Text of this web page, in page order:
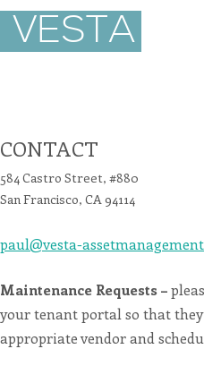
Asset
Management
Accessibility
Statement
facilitating
the
and
usability
of
https://vesta-
assetmanagement.com/,
everyone.
vesta-
assetmanagement
aims
comply
VESTA
CONTACT
584 Castro Street, #880
San Francisco, CA 94114
paul@vesta-
Maintenance Requests –
your tenant portal so that they
appropriate vendor and